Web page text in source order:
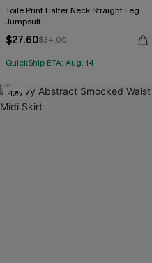
Toile Print Halter Neck Straight Leg
Jumpsuit
$27.60$34.00
QuickShip ETA: Aug. 14
-10%